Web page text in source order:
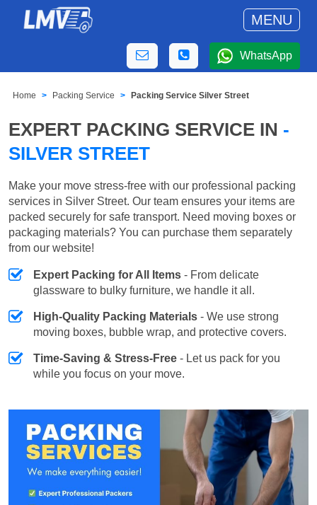
MENU
WhatsApp
Home Packing Service Packing Service Silver Street
EXPERT PACKING SERVICE IN -
SILVER STREET
Make your move stress-free with our professional packing
services in Silver Street. Our team ensures your items are
packed securely for safe transport. Need moving boxes or
packaging materials? You can purchase them separately
from our website!
Expert Packing for All Items - From delicate
glassware to bulky furniture, we handle it all.
High-Quality Packing Materials - We use strong
moving boxes, bubble wrap, and protective covers.
Time-Saving & Stress-Free - Let us pack for you
while you focus on your move.